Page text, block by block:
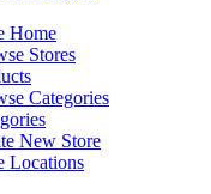
Home
Stores
Categories
New Store
Locations